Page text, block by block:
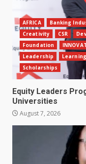
AFRICA Banking
Creativity
CSR
Foundation
Leadership
Scholarships
Equity Leaders
Universities
August 7, 2026